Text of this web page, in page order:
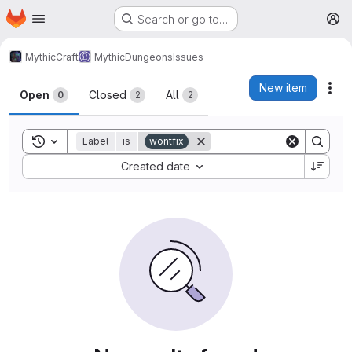
Skip to main content
Homepage Search or go to…
MythicCraft MythicDungeonsIssues
Issues
Open 0 Closed 2 All 2
New item
Toggle search history
Label is wontfix
Created date
Sort by: